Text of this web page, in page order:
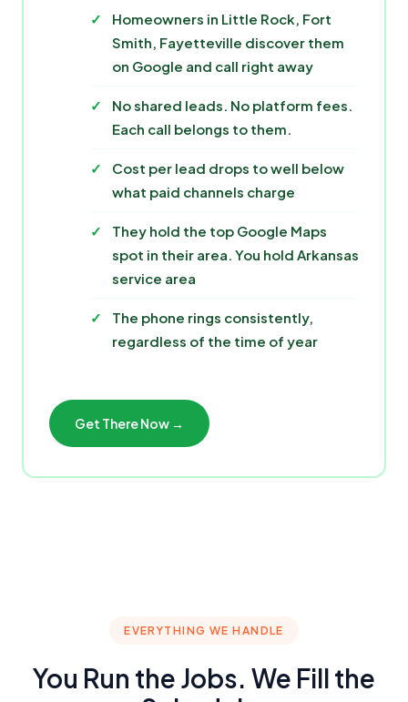
Homeowners in Little Rock, Fort
Smith, Fayetteville discover them
on Google and call right away
No shared leads. No platform fees.
Each call belongs to them.
Cost per lead drops to well below
what paid channels charge
They hold the top Google Maps
spot in their area. You hold Arkansas
service area
The phone rings consistently,
regardless of the time of year
Get There Now →
EVERYTHING WE HANDLE
You Run the Jobs. We Fill the